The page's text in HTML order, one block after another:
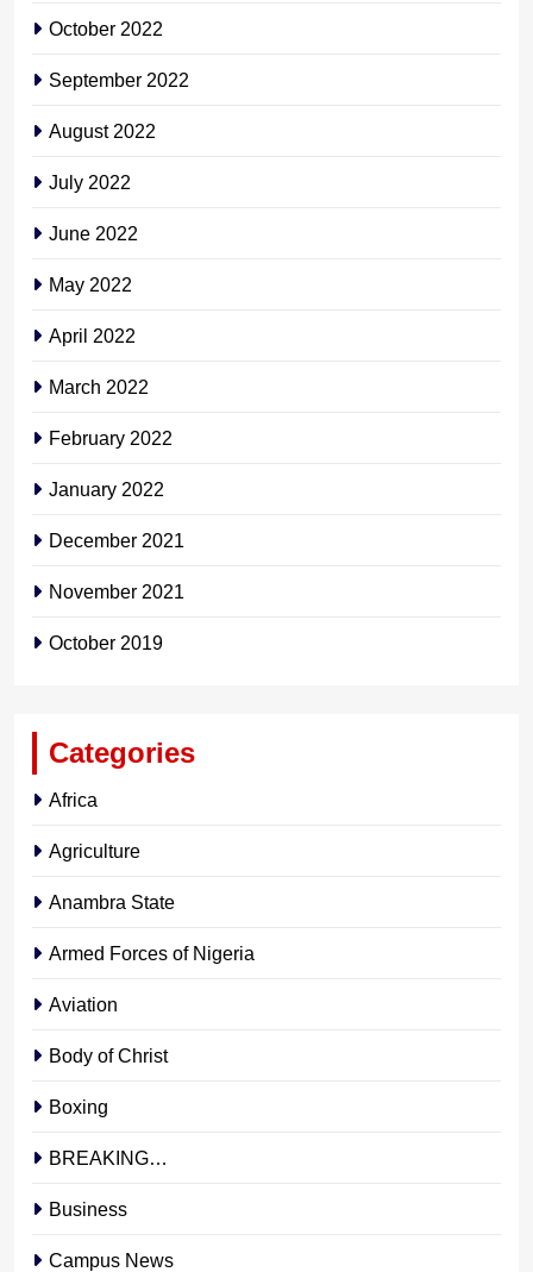
October 2022
September 2022
August 2022
July 2022
June 2022
May 2022
April 2022
March 2022
February 2022
January 2022
December 2021
November 2021
October 2019
Categories
Africa
Agriculture
Anambra State
Armed Forces of Nigeria
Aviation
Body of Christ
Boxing
BREAKING…
Business
Campus News